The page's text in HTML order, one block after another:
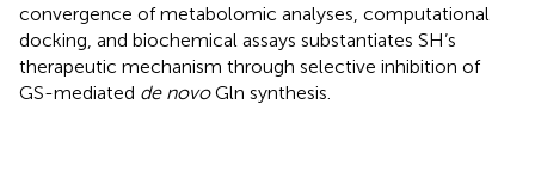
convergence of metabolomic analyses, computational
docking, and biochemical assays substantiates SH’s
therapeutic mechanism through selective inhibition of
GS-mediated de novoGln synthesis.